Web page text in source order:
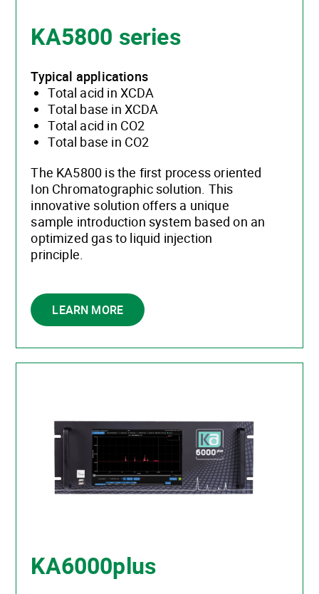
KA5800 series
The KA5800 is the first process oriented
Ion Chromatographic solution. This
innovative solution offers a unique
sample introduction system based on an
optimized gas to liquid injection
principle.
LEARN MORE
Typical applications
Total acid in XCDA
Total base in XCDA
Total acid in CO2
Total base in CO2
KA6000plus